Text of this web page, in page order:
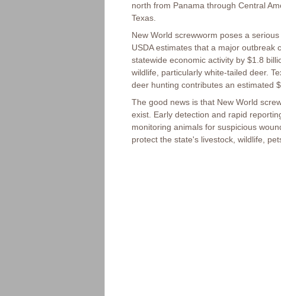
north from Panama through Central
Texas.
New World screwworm poses a
USDA estimates that a major outbreak
statewide economic activity by $1.8
wildlife, particularly white-tailed deer.
deer hunting contributes an estimated
The good news is that New World
exist. Early detection and rapid
monitoring animals for suspicious
protect the state's livestock, wildlife,